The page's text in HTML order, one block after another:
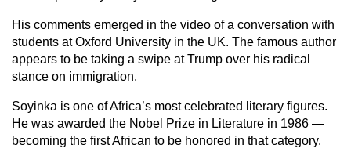
His comments emerged in the video of a conversation with
students at Oxford University in the UK. The famous author
appears to be taking a swipe at Trump over his radical
stance on immigration.
Soyinka is one of Africa’s most celebrated literary figures.
He was awarded the Nobel Prize in Literature in 1986 —
becoming the first African to be honored in that category.